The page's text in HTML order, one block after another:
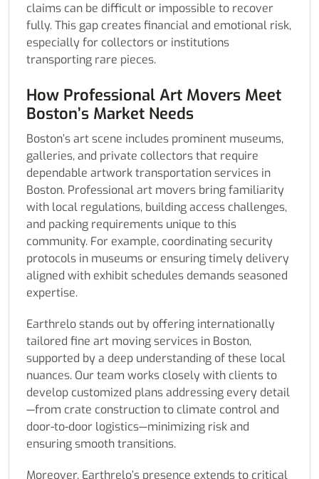
claims can be difficult or impossible to recover
fully. This gap creates financial and emotional risk,
especially for collectors or institutions
transporting rare pieces.
How Professional Art Movers Meet
Boston’s Market Needs
Boston’s art scene includes prominent museums,
galleries, and private collectors that require
dependable artwork transportation services in
Boston. Professional art movers bring familiarity
with local regulations, building access challenges,
and packing requirements unique to this
community. For example, coordinating security
protocols in museums or ensuring timely delivery
aligned with exhibit schedules demands seasoned
expertise.
Earthrelo stands out by offering internationally
tailored fine art moving services in Boston,
supported by a deep understanding of these local
nuances. Our team works closely with clients to
develop customized plans addressing every detail
—from crate construction to climate control and
door-to-door logistics—minimizing risk and
ensuring smooth transitions.
Moreover, Earthrelo’s presence extends to critical